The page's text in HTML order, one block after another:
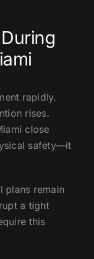
rapidly.
rises.
close
safety—it
plans remain
a tight
this